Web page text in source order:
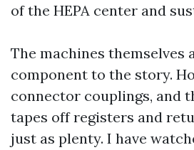
of the HEPA center and
The machines themselves
component to the story.
connector couplings, and
tapes off registers and
just as plenty. I have